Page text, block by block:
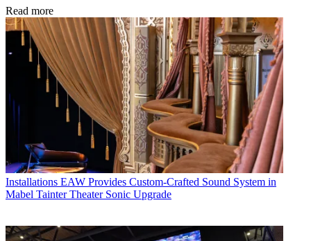
Read more
Installations EAW Provides Custom-Crafted Sound System in
Mabel Tainter Theater Sonic Upgrade